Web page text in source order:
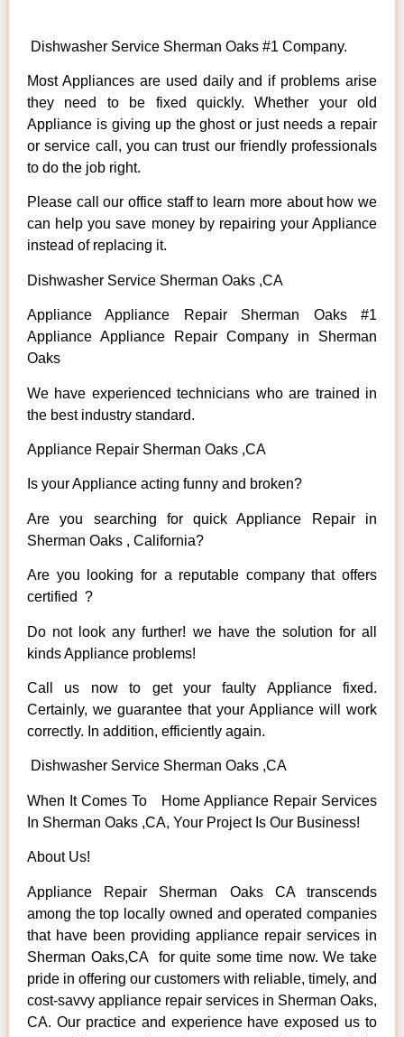
Dishwasher Service Sherman Oaks #1 Company.
Most Appliances are used daily and if problems arise
they need to be fixed quickly. Whether your old
Appliance is giving up the ghost or just needs a repair
or service call, you can trust our friendly professionals
to do the job right.
Please call our office staff to learn more about how we
can help you save money by repairing your Appliance
instead of replacing it.
Dishwasher Service Sherman Oaks ,CA
Appliance Appliance Repair Sherman Oaks #1
Appliance Appliance Repair Company in Sherman
Oaks
We have experienced technicians who are trained in
the best industry standard.
Appliance Repair Sherman Oaks ,CA
Is your Appliance acting funny and broken?
Are you searching for quick Appliance Repair in
Sherman Oaks , California?
Are you looking for a reputable company that offers
certified ?
Do not look any further! we have the solution for all
kinds Appliance problems!
Call us now to get your faulty Appliance fixed.
Certainly, we guarantee that your Appliance will work
correctly. In addition, efficiently again.
Dishwasher Service Sherman Oaks ,CA
When It Comes To Home Appliance Repair Services
In Sherman Oaks ,CA, Your Project Is Our Business!
About Us!
Appliance Repair Sherman Oaks CA transcends
among the top locally owned and operated companies
that have been providing appliance repair services in
Sherman Oaks,CA for quite some time now. We take
pride in offering our customers with reliable, timely, and
cost-savvy appliance repair services in Sherman Oaks,
CA. Our practice and experience have exposed us to